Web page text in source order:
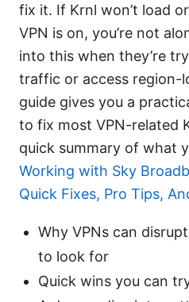
fix it. If Krnl won’t load
VPN is on, you’re not
into this when they’re
traffic or access region-
guide gives you a
to fix most VPN-related
quick summary of what
Working with Sky
Quick Fixes, Pro Tips,
Why VPNs can
to look for
Quick wins you can